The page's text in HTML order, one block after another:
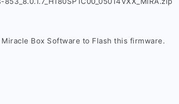
Miracle Box Software to Flash this firmware.